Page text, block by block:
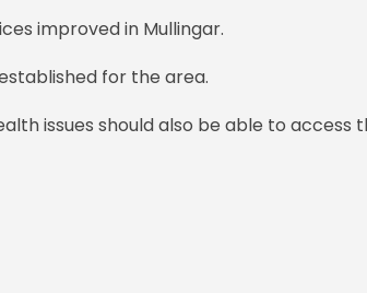
improved in Mullingar.
for the area.
issues should also be able to access